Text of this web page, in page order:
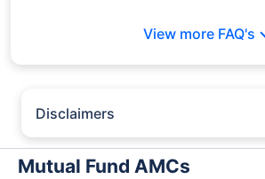
View more FAQ's
Disclaimers
particular insurer, fund house, AMC (Asset
insurance and mutual fund product.
Mutual Fund AMCs